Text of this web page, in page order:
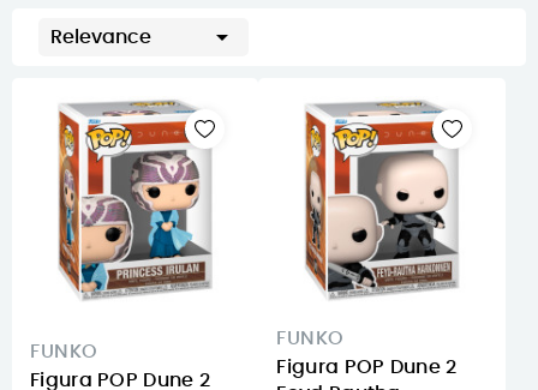
Relevance 
FUNKO
Figura POP Dune 2
FUNKO
Figura POP Dune 2